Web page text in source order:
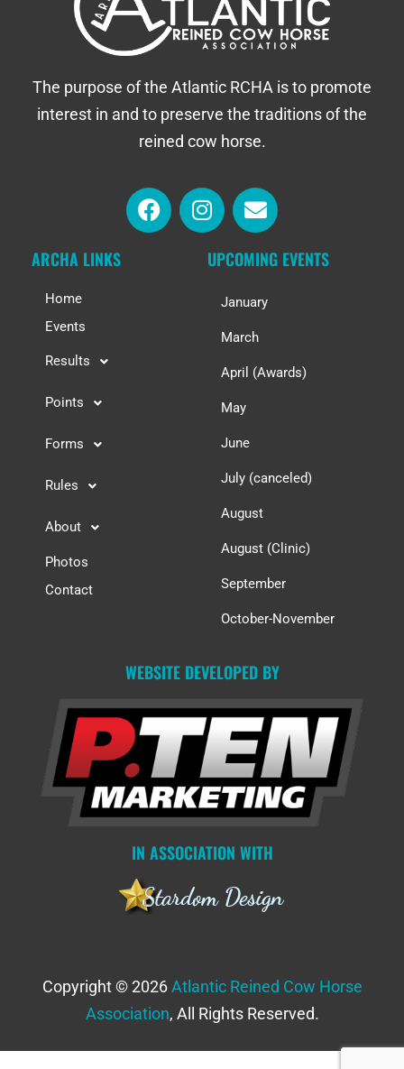
The purpose of the Atlantic RCHA is to promote
interest in and to preserve the traditions of the
reined cow horse.
ARCHA LINKS
Home
Events
Results
Points
Forms
Rules
About
Photos
Contact
UPCOMING EVENTS
January
March
April (Awards)
May
June
July (canceled)
August
August (Clinic)
September
October-November
WEBSITE DEVELOPED BY
IN ASSOCIATION WITH
Copyright © 2026Atlantic Reined Cow Horse
Association, All Rights Reserved.